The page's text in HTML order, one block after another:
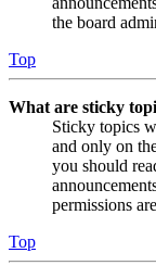
the board
Top
What are sticky
Sticky topics
and only on
you should
permissions
Top